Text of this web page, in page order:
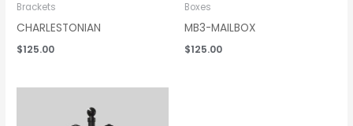
Brackets
CHARLESTONIAN
$125.00
Boxes
MB3-MAILBOX
$125.00